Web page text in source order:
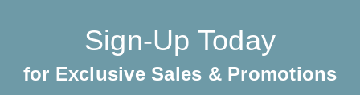
Sign-Up Today
for Exclusive Sales & Promotions